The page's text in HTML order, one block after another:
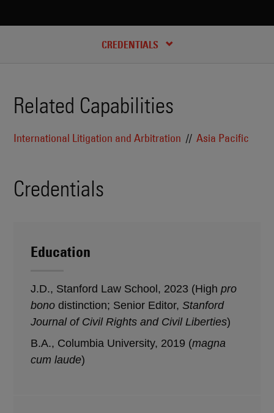
CREDENTIALS
Related Capabilities
International Litigation and Arbitration Asia Pacific
Credentials
Education
J.D., Stanford Law School, 2023 (High pro
bono distinction; Senior Editor, Stanford
Journal of Civil Rights and Civil Liberties)
B.A., Columbia University, 2019 (magna
cum laude)